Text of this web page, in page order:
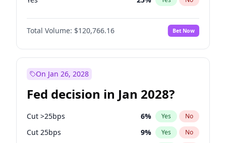
Total Volume: $120,766.16 Bet Now
On Jan 26, 2028
Fed decision in Jan 2028?
Cut >25bps 6% Yes No
Cut 25bps 9% Yes No